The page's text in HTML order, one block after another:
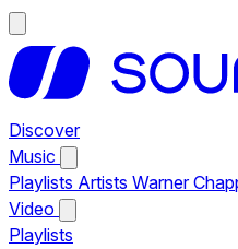
Discover
Music
Playlists Artists Warner
Video
Playlists